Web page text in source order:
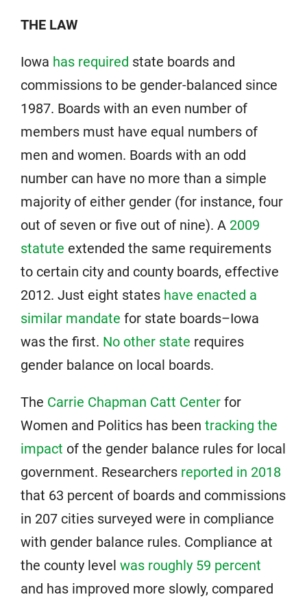
THE LAW
Iowa has required state boards and
commissions to be gender-balanced since
1987. Boards with an even number of
members must have equal numbers of
men and women. Boards with an odd
number can have no more than a simple
majority of either gender (for instance, four
out of seven or five out of nine). A 2009
statute extended the same requirements
to certain city and county boards, effective
2012. Just eight states have enacted a
similar mandate for state boards–Iowa
was the first. No other state requires
gender balance on local boards.
The Carrie Chapman Catt Center for
Women and Politics has been tracking the
impact of the gender balance rules for local
government. Researchers reported in 2018
that 63 percent of boards and commissions
in 207 cities surveyed were in compliance
with gender balance rules. Compliance at
the county level was roughly 59 percent
and has improved more slowly, compared